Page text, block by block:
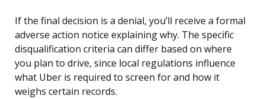
If the final decision is a denial, you’ll receive a formal
adverse action notice explaining why. The specific
disqualification criteria can differ based on where
you plan to drive, since local regulations influence
what Uber is required to screen for and how it
weighs certain records.